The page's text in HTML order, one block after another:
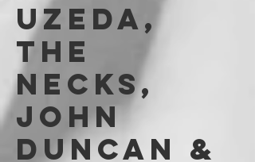
UZEDA,
THE
NECKS,
JOHN
DUNCAN &